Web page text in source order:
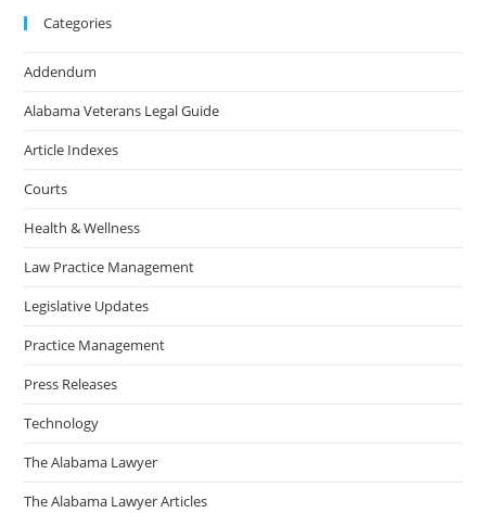
Categories
Addendum
Alabama Veterans Legal Guide
Article Indexes
Courts
Health & Wellness
Law Practice Management
Legislative Updates
Practice Management
Press Releases
Technology
The Alabama Lawyer
The Alabama Lawyer Articles